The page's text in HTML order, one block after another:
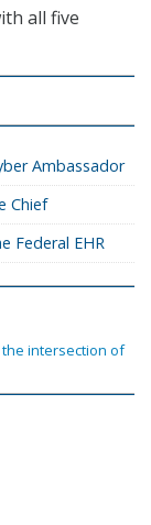
all five
Ambassador
Chief
Federal EHR
the intersection of